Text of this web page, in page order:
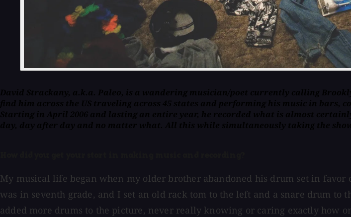
My musical life began when my older brother abandoned his drum set in
was in seventh grade, and I set an old rack tom to the left and a snare drum
added more drums to the picture, never really knowing or caring exactly how